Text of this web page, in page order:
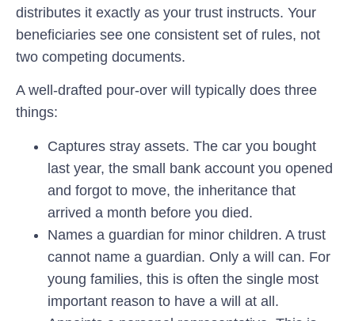
distributes it exactly as your trust instructs. Your
beneficiaries see one consistent set of rules, not
two competing documents.
A well-drafted pour-over will typically does three
things:
Captures stray assets. The car you bought
last year, the small bank account you opened
and forgot to move, the inheritance that
arrived a month before you died.
Names a guardian for minor children. A trust
cannot name a guardian. Only a will can. For
young families, this is often the single most
important reason to have a will at all.